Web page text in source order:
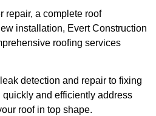
repair, a complete roof
installation, Evert Construction
roofing services
detection and repair to fixing
quickly and efficiently address
roof in top shape.